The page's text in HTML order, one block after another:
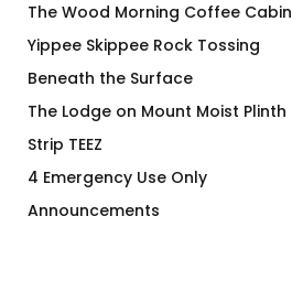
The Wood Morning Coffee Cabin
Yippee Skippee Rock Tossing
Beneath the Surface
The Lodge on Mount Moist Plinth
Strip TEEZ
4 Emergency Use Only
Announcements